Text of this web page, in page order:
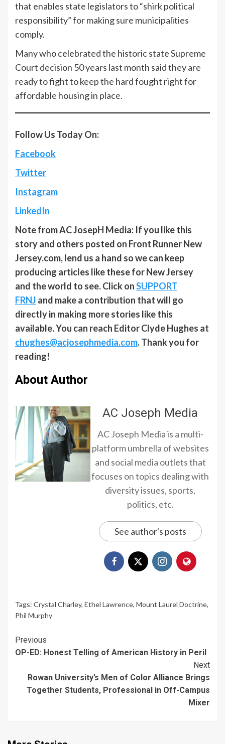
that enables state legislators to “shirk political
responsibility” for making sure municipalities
comply.
Many who celebrated the historic state Supreme
Court decision 50 years last month said they are
ready to fight to keep the hard fought right for
affordable housing in place.
Follow Us Today On:
Facebook
Twitter
Instagram
LinkedIn
Note from AC JosepH Media: If you like this
story and others posted on Front Runner New
Jersey.com, lend us a hand so we can keep
producing articles like these for New Jersey
and the world to see. Click onSUPPORT
FRNJ and make a contribution that will go
directly in making more stories like this
available. You can reach Editor Clyde Hughes at
chughes@acjosephmedia.com. Thank you for
reading!
About Author
AC Joseph Media
AC Joseph Media is a multi-
platform umbrella of websites
and social media outlets that
focuses on topics dealing with
diversity issues, sports,
politics, etc.
See author's posts
Tags: Crystal Charley, Ethel Lawrence, Mount Laurel Doctrine,
Phil Murphy
Continue
Reading
Previous
OP-ED: Honest Telling of American History in Peril
Next
Rowan University’s Men of Color Alliance Brings
Together Students, Professional in Off-Campus
Mixer